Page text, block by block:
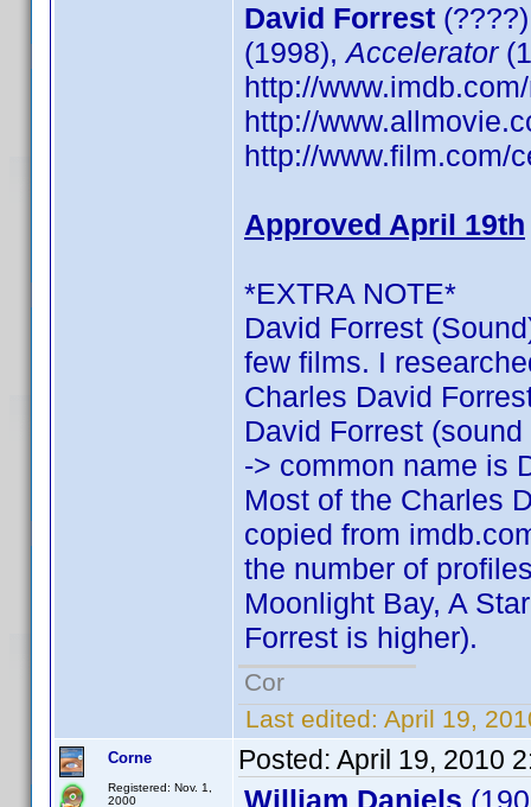
David Forrest
(1998),Accelerator
http://
http://
http://www.film.com/
Approved April 19th
*EXTRA NOTE*
David Forrest
few films. I
Charles David
David Forrest
-> common name is
Most of the Charles
copied from
the number of
Moonlight Bay, A
Forrest is higher).
Cor
Last edited: April 19,
Corne
Registered: Nov. 1,
2000
Posted: April 19, 2010
William Daniels